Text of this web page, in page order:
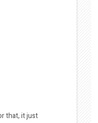
that, it just